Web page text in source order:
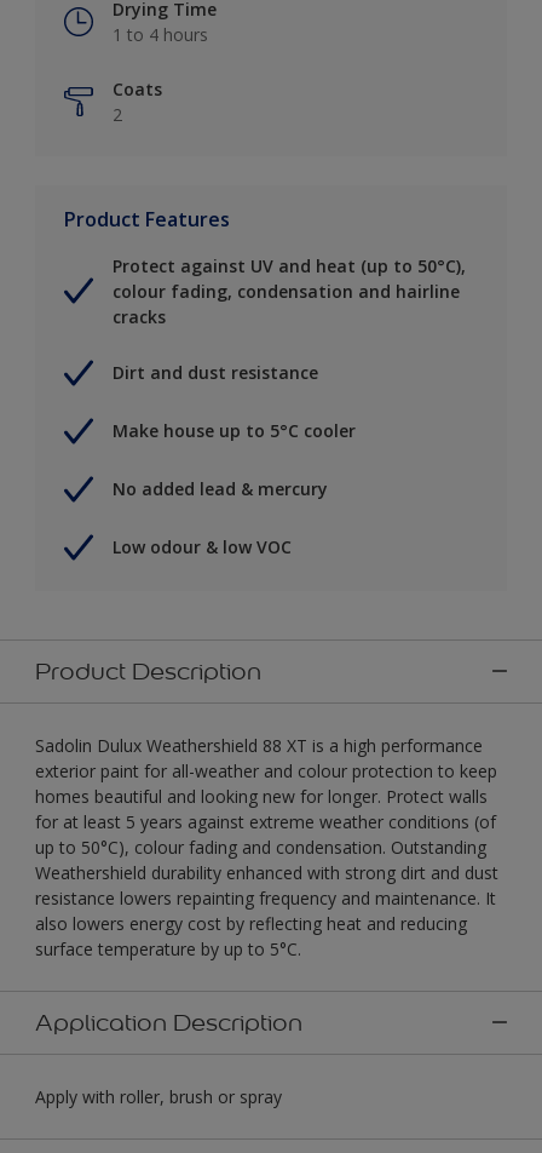
Drying Time
1 to 4 hours
Coats
2
Product Features
Protect against UV and heat (up to 50°C),
colour fading, condensation and hairline
cracks
Dirt and dust resistance
Make house up to 5°C cooler
No added lead & mercury
Low odour & low VOC
Product Description
Sadolin Dulux Weathershield 88 XT is a high performance
exterior paint for all-weather and colour protection to keep
homes beautiful and looking new for longer. Protect walls
for at least 5 years against extreme weather conditions (of
up to 50°C), colour fading and condensation. Outstanding
Weathershield durability enhanced with strong dirt and dust
resistance lowers repainting frequency and maintenance. It
also lowers energy cost by reflecting heat and reducing
surface temperature by up to 5°C.
Application Description
Apply with roller, brush or spray